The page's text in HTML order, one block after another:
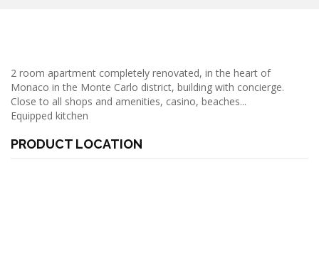
2 room apartment completely renovated, in the heart of
Monaco in the Monte Carlo district, building with concierge.
Close to all shops and amenities, casino, beaches...
Equipped kitchen
PRODUCT LOCATION